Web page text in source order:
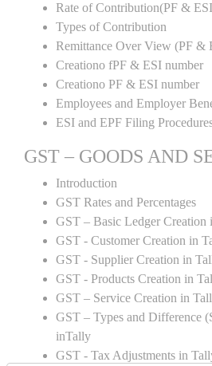
Rate of Contribution(PF &
Types of Contribution
Remittance Over View (PF &
Creationo fPF & ESI number
Creationo PF & ESI number
Employees and Employer
ESI and EPF Filing
GST – GOODS AND
Introduction
GST Rates and Percentages
GST – Basic Ledger Creation
GST - Customer Creation in
GST - Supplier Creation in
GST - Products Creation in
GST – Service Creation in
GST – Types and Difference
inTally
GST - Tax Adjustments in